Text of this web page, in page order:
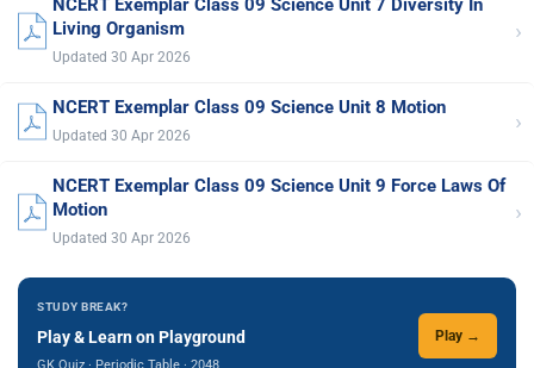
NCERT Exemplar Class 09 Science Unit 7 Diversity In
Living Organism
Updated 30 Apr 2026
›
NCERT Exemplar Class 09 Science Unit 8 Motion
Updated 30 Apr 2026 ›
NCERT Exemplar Class 09 Science Unit 9 Force Laws Of
Motion
Updated 30 Apr 2026
›
STUDY BREAK?
Play & Learn on Playground Play →